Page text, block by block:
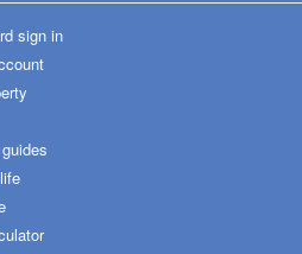
sign in